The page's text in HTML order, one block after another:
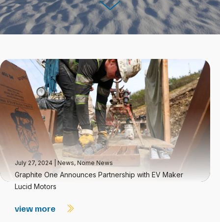
July 27, 2024 News, Nome News
Graphite One Announces Partnership with EV Maker
Lucid Motors
view more